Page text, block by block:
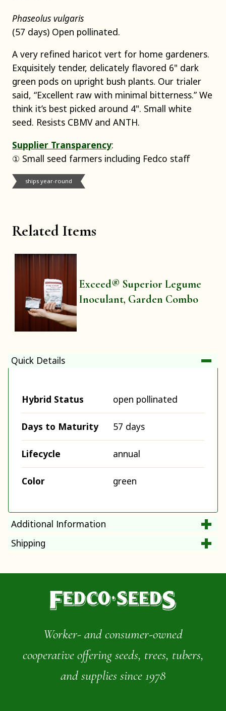
Related Items
Exceed® Superior Legume
Inoculant, Garden Combo
Phaseolus vulgaris
(57 days) Open pollinated.
A very refined haricot vert for home gardeners.
Exquisitely tender, delicately flavored 6" dark
green pods on upright bush plants. Our trialer
said, “Excellent raw with minimal bitterness.” We
think it’s best picked around 4". Small white
seed. Resists CBMV and ANTH.
Supplier Transparency:
① Small seed farmers including Fedco staff
ships year-round
Quick Details
Hybrid Status open pollinated
Days to Maturity 57 days
Lifecycle annual
Color green
Additional Information
Shipping
Worker- and consumer-owned
cooperative offering seeds, trees, tubers,
and supplies since 1978